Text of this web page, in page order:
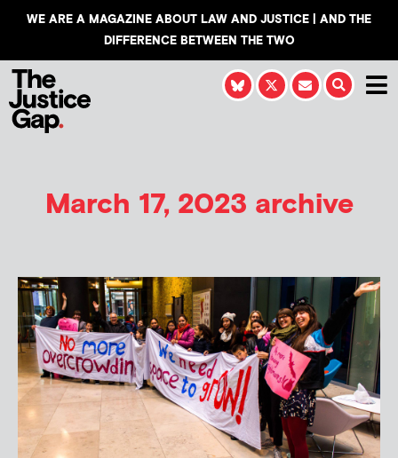
WE ARE A MAGAZINE ABOUT LAW AND JUSTICE | AND THE
DIFFERENCE BETWEEN THE TWO
March 17, 2023 archive